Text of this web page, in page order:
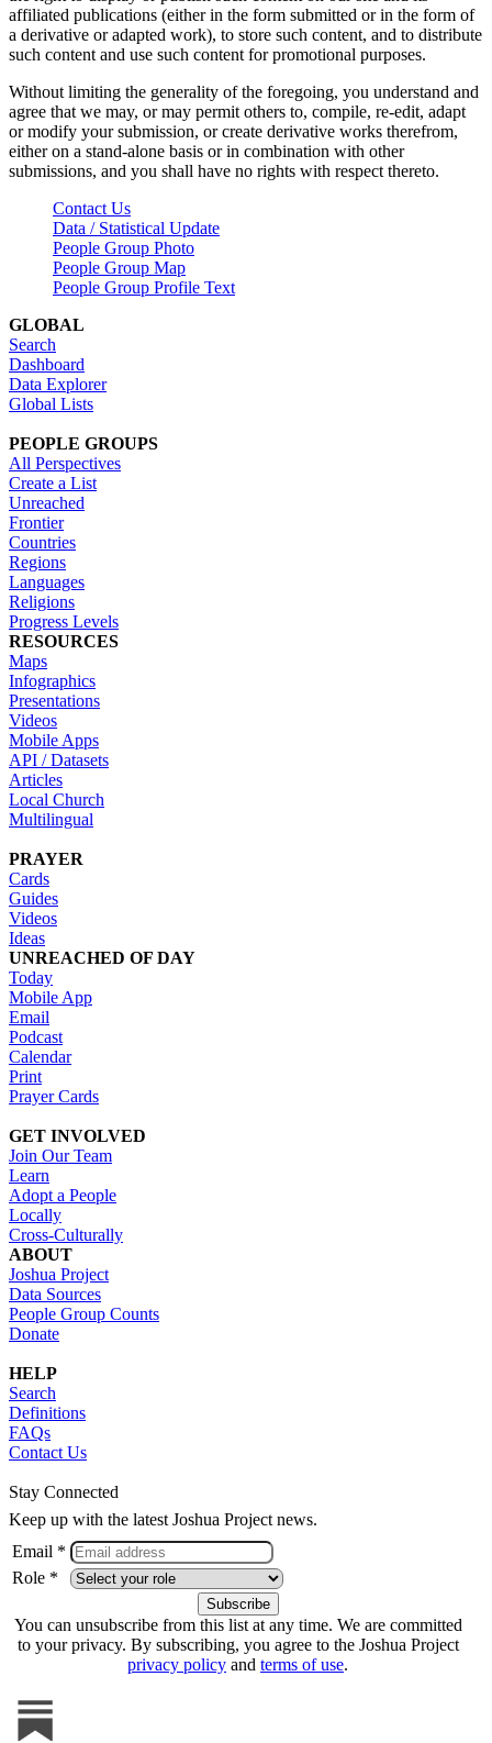
affiliated publications (either in the form submitted or in the form of
a derivative or adapted work), to store such content, and to distribute
such content and use such content for promotional purposes.
Without limiting the generality of the foregoing, you understand and
agree that we may, or may permit others to, compile, re-edit, adapt
or modify your submission, or create derivative works therefrom,
either on a stand-alone basis or in combination with other
submissions, and you shall have no rights with respect thereto.
Contact Us
Data / Statistical Update
People Group Photo
People Group Map
People Group Profile Text
GLOBAL
Search
Dashboard
Data Explorer
Global Lists
PEOPLE GROUPS
All Perspectives
Create a List
Unreached
Frontier
Countries
Regions
Languages
Religions
Progress Levels
RESOURCES
Maps
Infographics
Presentations
Videos
Mobile Apps
API / Datasets
Articles
Local Church
Multilingual
PRAYER
Cards
Guides
Videos
Ideas
UNREACHED OF DAY
Today
Mobile App
Email
Podcast
Calendar
Print
Prayer Cards
GET INVOLVED
Join Our Team
Learn
Adopt a People
Locally
Cross-Culturally
ABOUT
Joshua Project
Data Sources
People Group Counts
Donate
HELP
Search
Definitions
FAQs
Contact Us
Stay Connected
Keep up with the latest Joshua Project news.
Email *
Role *
You can unsubscribe from this list at any time. We are committed
to your privacy. By subscribing, you agree to the Joshua Project
privacy policy and terms of use.